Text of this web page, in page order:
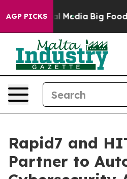
AGP PICKS
Social Media Big Food vs.
Rapid7 and
Partner to